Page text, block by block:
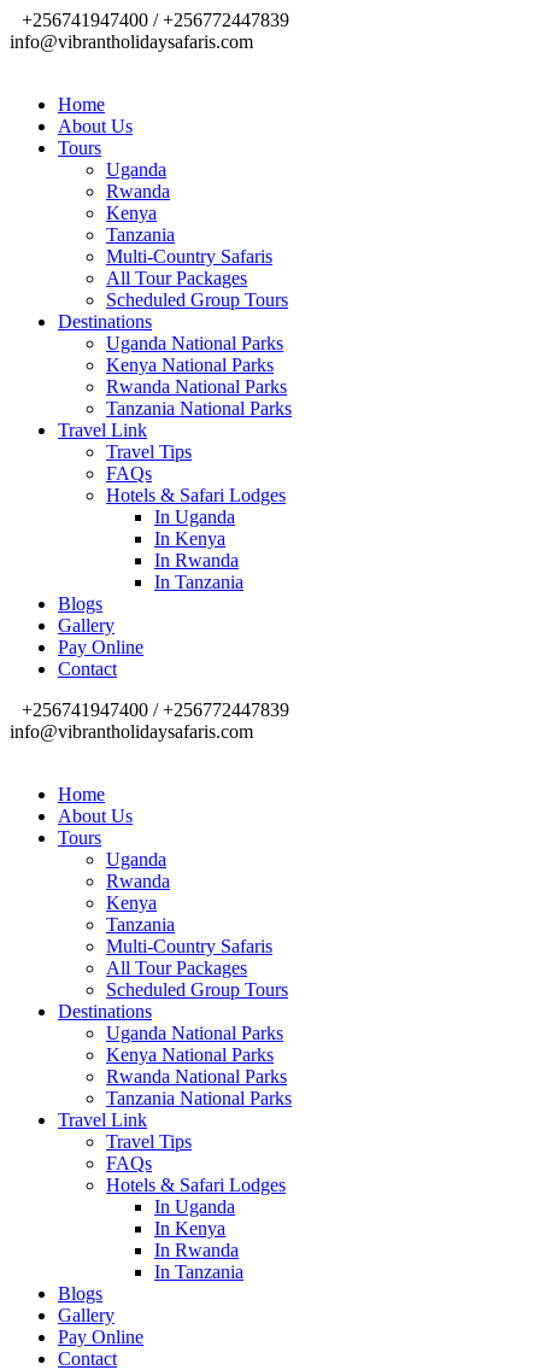
+256741947400 / +256772447839
info@vibrantholidaysafaris.com
Home
About Us
Tours
Uganda
Rwanda
Kenya
Tanzania
Multi-Country Safaris
All Tour Packages
Scheduled Group Tours
Destinations
Uganda National Parks
Kenya National Parks
Rwanda National Parks
Tanzania National Parks
Travel Link
Travel Tips
FAQs
Hotels & Safari Lodges
In Uganda
In Kenya
In Rwanda
In Tanzania
Blogs
Gallery
Pay Online
Contact
+256741947400 / +256772447839
info@vibrantholidaysafaris.com
Home
About Us
Tours
Uganda
Rwanda
Kenya
Tanzania
Multi-Country Safaris
All Tour Packages
Scheduled Group Tours
Destinations
Uganda National Parks
Kenya National Parks
Rwanda National Parks
Tanzania National Parks
Travel Link
Travel Tips
FAQs
Hotels & Safari Lodges
In Uganda
In Kenya
In Rwanda
In Tanzania
Blogs
Gallery
Pay Online
Contact